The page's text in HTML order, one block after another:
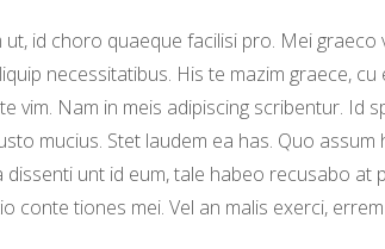
id choro quaeque facilisi pro. Mei graeco
necessitatibus. His te mazim graece, cu
vim. Nam in meis adipiscing scribentur. Id
mucius. Stet laudem ea has. Quo assum
unt id eum, tale habeo recusabo at
conte tiones mei. Vel an malis exerci,